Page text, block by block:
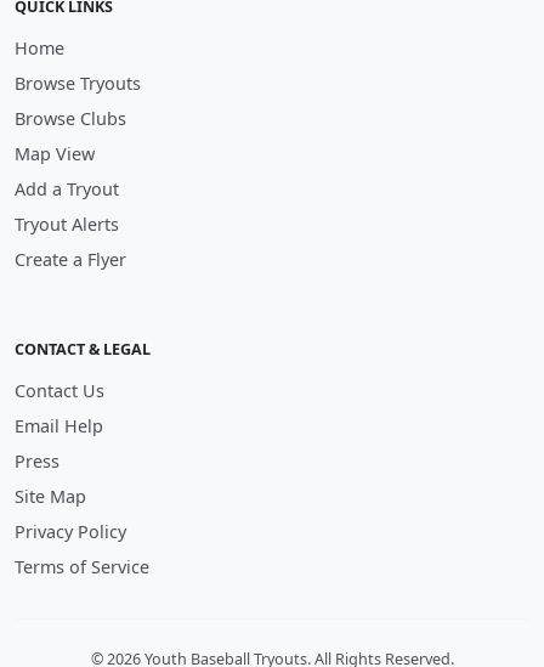
QUICK LINKS
Home
Browse Tryouts
Browse Clubs
Map View
Add a Tryout
Tryout Alerts
Create a Flyer
CONTACT & LEGAL
Contact Us
Email Help
Press
Site Map
Privacy Policy
Terms of Service
© 2026 Youth Baseball Tryouts. All Rights Reserved.